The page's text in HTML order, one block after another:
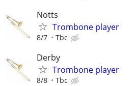
Notts
Trombone player
8/7 Tbc
Derby
Trombone player
8/8 Tbc